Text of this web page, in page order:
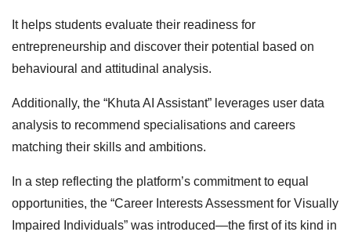
It helps students evaluate their readiness for
entrepreneurship and discover their potential based on
behavioural and attitudinal analysis.
Additionally, the “Khuta AI Assistant” leverages user data
analysis to recommend specialisations and careers
matching their skills and ambitions.
In a step reflecting the platform’s commitment to equal
opportunities, the “Career Interests Assessment for Visually
Impaired Individuals” was introduced—the first of its kind in